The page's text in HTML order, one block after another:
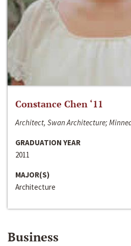
Constance Chen ‘11
Architect, Swan Architecture;
GRADUATION YEAR
2011
MAJOR(S)
Architecture
Business